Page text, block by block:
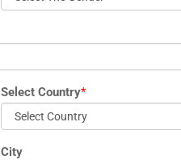
Select Country*
City